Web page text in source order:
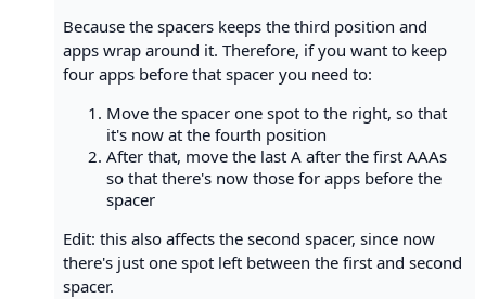
Because the spacers keeps the third position and
apps wrap around it. Therefore, if you want to keep
four apps before that spacer you need to:
Move the spacer one spot to the right, so that
it's now at the fourth position
After that, move the last A after the first AAAs
so that there's now those for apps before the
spacer
Edit: this also affects the second spacer, since now
there's just one spot left between the first and second
spacer.